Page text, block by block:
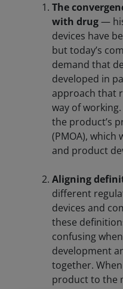
The
with drug—
devices have
but today’s
demand that
developed in
approach that
way of
the product’s
(PMOA),
and product
Aligning
different
devices and
these
confusing
development
together.
product to the